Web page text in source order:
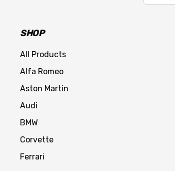
SHOP
All Products
Alfa Romeo
Aston Martin
Audi
BMW
Corvette
Ferrari